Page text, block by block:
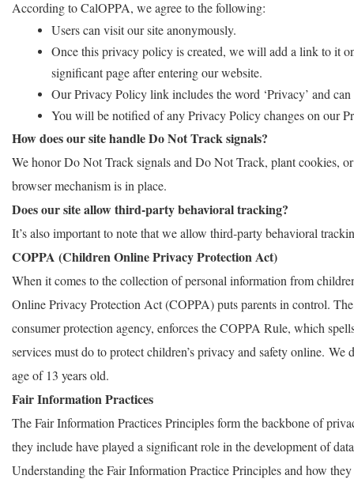
According to CalOPPA, we agree to the following:
Users can visit our site anonymously.
Once this privacy policy is created, we will add a link to it
significant page after entering our website.
Our Privacy Policy link includes the word ‘Privacy’ and
You will be notified of any Privacy Policy changes on our
How does our site handle Do Not Track signals?
We honor Do Not Track signals and Do Not Track, plant cookies,
browser mechanism is in place.
Does our site allow third-party behavioral tracking?
It’s also important to note that we allow third-party behavioral
COPPA (Children Online Privacy Protection Act)
When it comes to the collection of personal information from
Online Privacy Protection Act (COPPA) puts parents in control.
consumer protection agency, enforces the COPPA Rule, which
services must do to protect children’s privacy and safety online.
age of 13 years old.
Fair Information Practices
The Fair Information Practices Principles form the backbone of
they include have played a significant role in the development of
Understanding the Fair Information Practice Principles and how